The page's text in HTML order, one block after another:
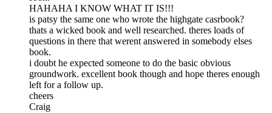
HAHAHA I KNOW WHAT IT IS!!!
is patsy the same one who wrote the highgate casrbook?
thats a wicked book and well researched. theres loads of
questions in there that werent answered in somebody elses
book.
i doubt he expected someone to do the basic obvious
groundwork. excellent book though and hope theres enough
left for a follow up.
cheers
Craig